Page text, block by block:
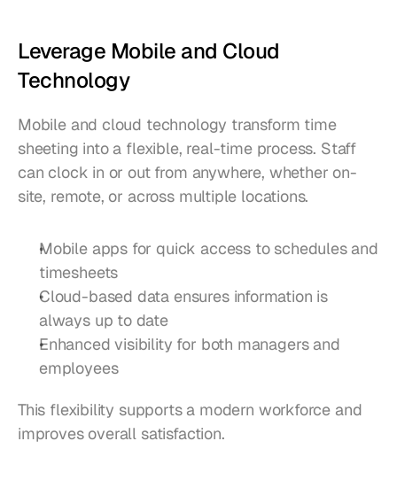
Leverage Mobile and Cloud
Technology
Mobile and cloud technology transform time
sheeting into a flexible, real-time process. Staff
can clock in or out from anywhere, whether on-
site, remote, or across multiple locations.
Mobile apps for quick access to schedules and
timesheets
Cloud-based data ensures information is
always up to date
Enhanced visibility for both managers and
employees
This flexibility supports a modern workforce and
improves overall satisfaction.